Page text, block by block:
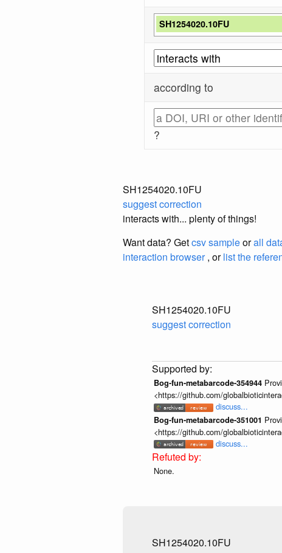
SH1254020.10FU
according to
?
SH1254020.10FU
suggest correction
interacts with... plenty of things!
Want data? Getcsv sampleorall
interaction browser, orlist the
SH1254020.10FU
suggest correction
Bog-fun-metabarcode-354944
<https://github.com/
discuss...
Bog-fun-metabarcode-351001
<https://github.com/
discuss...
None.
SH1254020.10FU